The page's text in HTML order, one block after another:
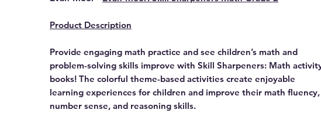
Product Description
Provide engaging math practice and see children’s math and
problem-solving skills improve with Skill Sharpeners: Math
books! The colorful theme-based activities create enjoyable
learning experiences for children and improve their math fluency,
number sense, and reasoning skills.